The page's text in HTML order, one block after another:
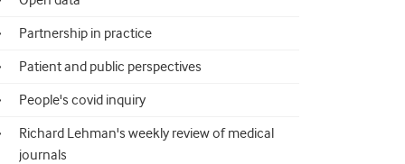
Partnership in practice
Patient and public perspectives
People's covid inquiry
Richard Lehman's weekly review of medical
journals